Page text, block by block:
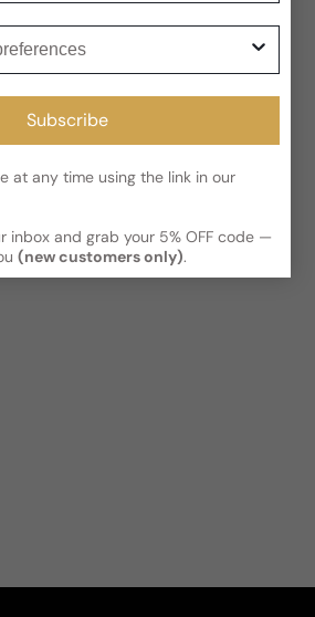
days for Canada and USA.
page
first to leave a review
Write a review
Subscribe
at any time using the link in our
inbox and grab your 5% OFF code —
(new customers only).